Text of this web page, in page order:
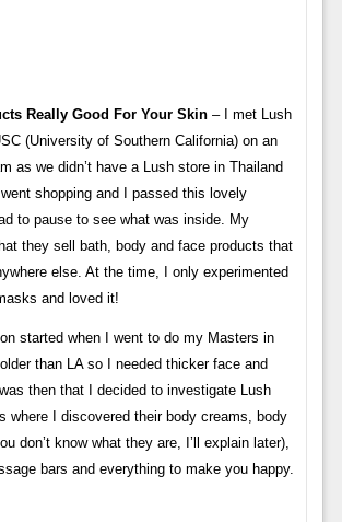
Really Good For Your Skin– I met Lush
(University of Southern California) on an
as we didn’t have a Lush store in Thailand
shopping and I passed this lovely
to pause to see what was inside. My
they sell bath, body and face products that
else. At the time, I only experimented
and loved it!
started when I went to do my Masters in
than LA so I needed thicker face and
then that I decided to investigate Lush
where I discovered their body creams, body
don’t know what they are, I’ll explain later),
bars and everything to make you happy.